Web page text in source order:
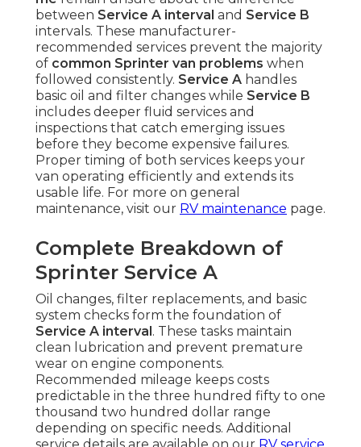
between Service A interval and Service B
intervals. These manufacturer-
recommended services prevent the majority
of common Sprinter van problems when
followed consistently. Service A handles
basic oil and filter changes while Service B
includes deeper fluid services and
inspections that catch emerging issues
before they become expensive failures.
Proper timing of both services keeps your
van operating efficiently and extends its
usable life. For more on general
maintenance, visit our RV maintenance page.
Complete Breakdown of
Sprinter Service A
Oil changes, filter replacements, and basic
system checks form the foundation of
Service A interval . These tasks maintain
clean lubrication and prevent premature
wear on engine components.
Recommended mileage keeps costs
predictable in the three hundred fifty to one
thousand two hundred dollar range
depending on specific needs. Additional